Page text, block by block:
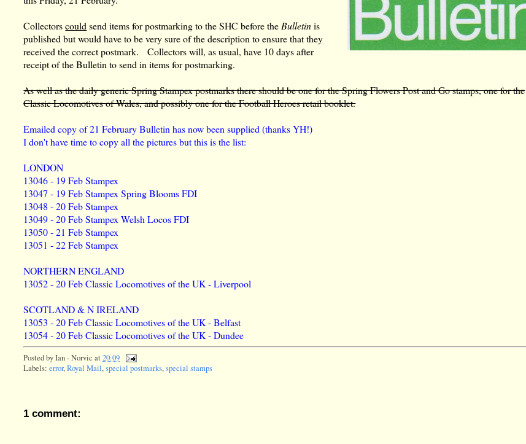
Collectorscould send items for postmarking to the SHC before the Bulletinis
published but would have to be very sure of the description to ensure that they
received the correct postmark. Collectors will, as usual, have 10 days after
receipt of the Bulletin to send in items for postmarking.
As well as the daily generic Spring Stampex postmarks there should be one for the Spring Flowers Post and Go stamps, one for the
Classic Locomotives of Wales, and possibly one for the Football Heroes retail booklet.
Emailed copy of 21 February Bulletin has now been supplied (thanks YH!)
I don't have time to copy all the pictures but this is the list:
LONDON
13046 - 19 Feb Stampex
13047 - 19 Feb Stampex Spring Blooms FDI
13048 - 20 Feb Stampex
13049 - 20 Feb Stampex Welsh Locos FDI
13050 - 21 Feb Stampex
13051 - 22 Feb Stampex
NORTHERN ENGLAND
13052 - 20 Feb Classic Locomotives of the UK - Liverpool
SCOTLAND & N IRELAND
13053 - 20 Feb Classic Locomotives of the UK - Belfast
13054 - 20 Feb Classic Locomotives of the UK - Dundee
Posted byIan - Norvic at20:09
Labels:error,Royal Mail,special postmarks,special stamps
1 comment: